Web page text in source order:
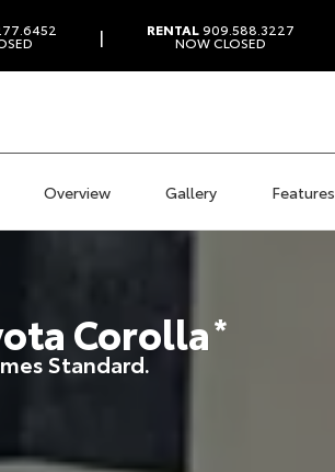
| RENTAL909.588.3227
NOW CLOSED
Overview Gallery Features
Corolla*
Standard.